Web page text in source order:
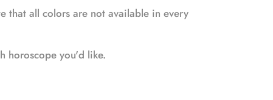
that all colors are not available in every
horoscope you'd like.